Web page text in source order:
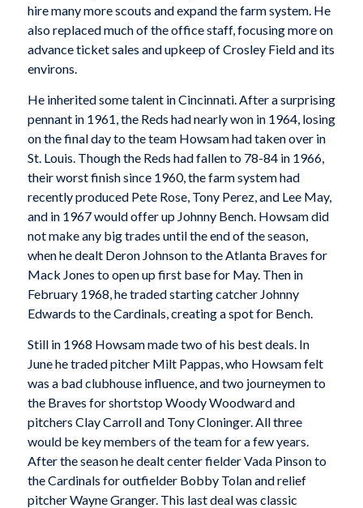
hire many more scouts and expand the farm system. He
also replaced much of the office staff, focusing more on
advance ticket sales and upkeep of Crosley Field and its
environs.
He inherited some talent in Cincinnati. After a surprising
pennant in 1961, the Reds had nearly won in 1964, losing
on the final day to the team Howsam had taken over in
St. Louis. Though the Reds had fallen to 78-84 in 1966,
their worst finish since 1960, the farm system had
recently produced Pete Rose, Tony Perez, and Lee May,
and in 1967 would offer up Johnny Bench. Howsam did
not make any big trades until the end of the season,
when he dealt Deron Johnson to the Atlanta Braves for
Mack Jones to open up first base for May. Then in
February 1968, he traded starting catcher Johnny
Edwards to the Cardinals, creating a spot for Bench.
Still in 1968 Howsam made two of his best deals. In
June he traded pitcher Milt Pappas, who Howsam felt
was a bad clubhouse influence, and two journeymen to
the Braves for shortstop Woody Woodward and
pitchers Clay Carroll and Tony Cloninger. All three
would be key members of the team for a few years.
After the season he dealt center fielder Vada Pinson to
the Cardinals for outfielder Bobby Tolan and relief
pitcher Wayne Granger. This last deal was classic